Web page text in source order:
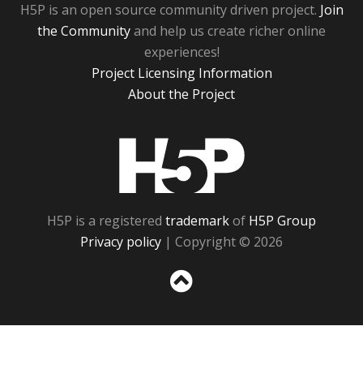
H5P is an open source community driven project. Join
the Communityand help us create richer online
experiences!
Project Licensing Information
About the Project
H5P is a registered trademarkof H5P Group
Privacy policy | Copyright © 2026